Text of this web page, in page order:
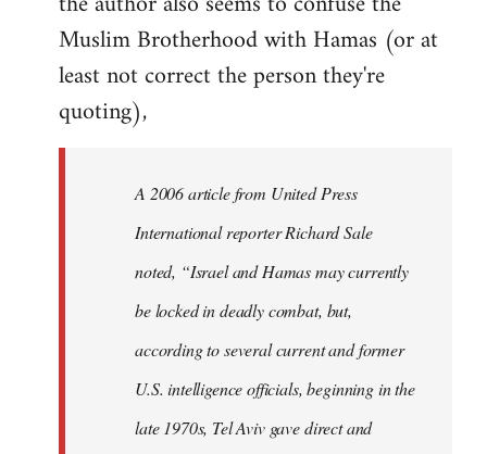
Muslim Brotherhood with Hamas (or at
least not correct the person they're
quoting),
A 2006 article from United Press
International reporter Richard Sale
noted, “Israel and Hamas may currently
be locked in deadly combat, but,
according to several current and former
U.S. intelligence officials, beginning in the
late 1970s, Tel Aviv gave direct and